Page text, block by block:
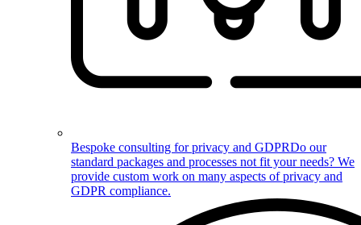
Bespoke consulting for privacy and GDPRDo our
standard packages and processes not fit your needs? We
provide custom work on many aspects of privacy and
GDPR compliance.